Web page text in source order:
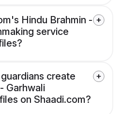
Hindu Brahmin -
service
create
Garhwali
on Shaadi.com?